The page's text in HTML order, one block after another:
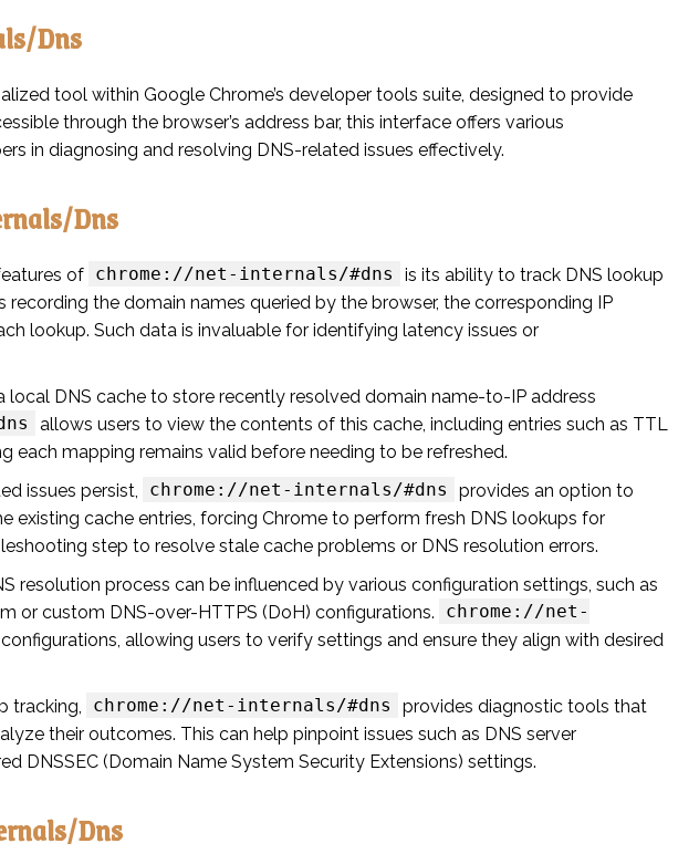
Dns
tool within Google Chrome’s developer tools suite, designed to provide
through the browser’s address bar, this interface offers various
in diagnosing and resolving DNS-related issues effectively.
Dns
of chrome://net-internals/#dns
is its ability to track DNS lookup
the domain names queried by the browser, the corresponding IP
lookup. Such data is invaluable for identifying latency issues or
local DNS cache to store recently resolved domain name-to-IP address
allows users to view the contents of this cache, including entries such as TTL
each mapping remains valid before needing to be refreshed.
issues persist, chrome://net-internals/#dns
provides an option to
existing cache entries, forcing Chrome to perform fresh DNS lookups for
step to resolve stale cache problems or DNS resolution errors.
resolution process can be influenced by various configuration settings, such as
or custom DNS-over-HTTPS (DoH) configurations.
chrome://net-
allowing users to verify settings and ensure they align with desired
tracking, chrome://net-internals/#dns
provides diagnostic tools that
their outcomes. This can help pinpoint issues such as DNS server
DNSSEC (Domain Name System Security Extensions) settings.
Dns